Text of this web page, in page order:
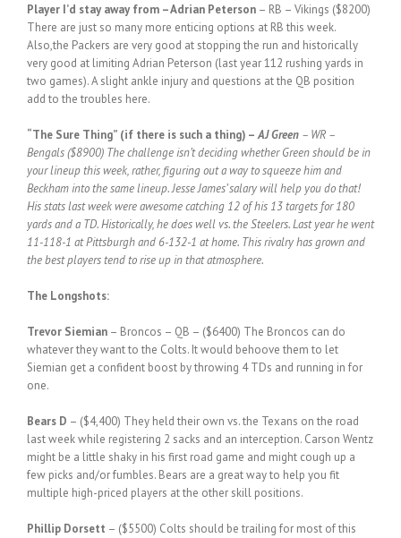
Player I’d stay away from – Adrian Peterson – RB – Vikings ($8200)
There are just so many more enticing options at RB this week.
Also,the Packers are very good at stopping the run and historically
very good at limiting Adrian Peterson (last year 112 rushing yards in
two games). A slight ankle injury and questions at the QB position
add to the troubles here.
“The Sure Thing” (if there is such a thing) – AJ Green – WR –
Bengals ($8900) The challenge isn’t deciding whether Green should be in
your lineup this week, rather, figuring out a way to squeeze him and
Beckham into the same lineup. Jesse James’ salary will help you do that!
His stats last week were awesome catching 12 of his 13 targets for 180
yards and a TD. Historically, he does well vs. the Steelers. Last year he went
11-118-1 at Pittsburgh and 6-132-1 at home. This rivalry has grown and
the best players tend to rise up in that atmosphere.
The Longshots:
Trevor Siemian – Broncos – QB – ($6400) The Broncos can do
whatever they want to the Colts. It would behoove them to let
Siemian get a confident boost by throwing 4 TDs and running in for
one.
Bears D – ($4,400) They held their own vs. the Texans on the road
last week while registering 2 sacks and an interception. Carson Wentz
might be a little shaky in his first road game and might cough up a
few picks and/or fumbles. Bears are a great way to help you fit
multiple high-priced players at the other skill positions.
Phillip Dorsett – ($5500) Colts should be trailing for most of this